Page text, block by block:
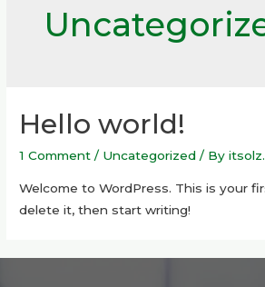
Hello world!
1 Comment / Uncategorized / By
Welcome to WordPress. This is your
delete it, then start writing!